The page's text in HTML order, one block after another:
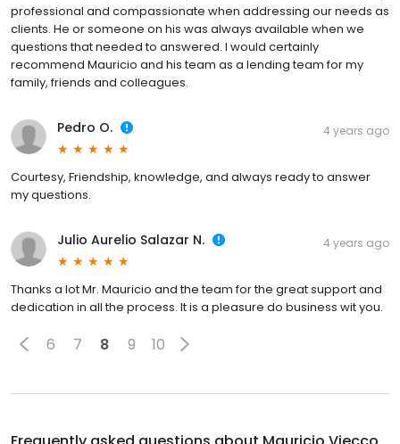
professional and compassionate when addressing our needs as
clients. He or someone on his was always available when we
questions that needed to answered. I would certainly
recommend Mauricio and his team as a lending team for my
family, friends and colleagues.
Pedro O. 4 years ago
Courtesy, Friendship, knowledge, and always ready to answer
my questions.
Julio Aurelio Salazar N. 4 years ago
Thanks a lot Mr. Mauricio and the team for the great support and
dedication in all the process. It is a pleasure do business wit you.
6 7 8 9 10